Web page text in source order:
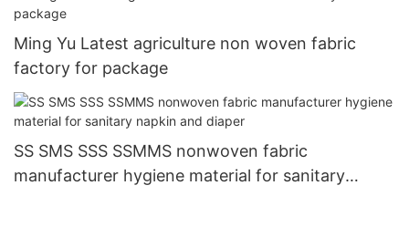
Ming Yu Latest agriculture non woven fabric
factory for package
SS SMS SSS SSMMS nonwoven fabric
manufacturer hygiene material for sanitary